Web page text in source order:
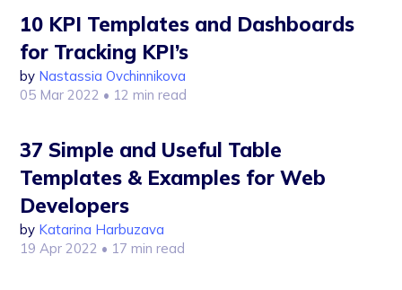
10 KPI Templates and Dashboards
for Tracking KPI’s
by Nastassia Ovchinnikova
05 Mar 2022 • 12 min read
37 Simple and Useful Table
Templates & Examples for Web
Developers
by Katarina Harbuzava
19 Apr 2022 • 17 min read